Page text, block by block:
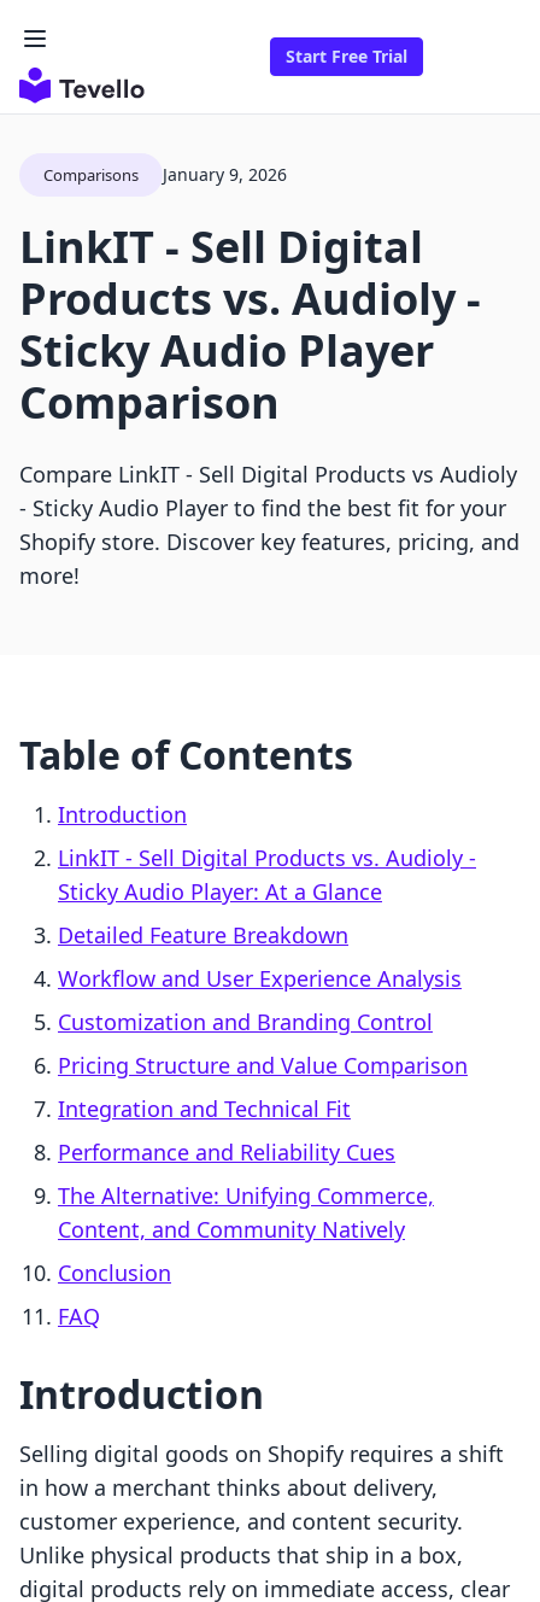
Start Free Trial
Comparisons January 9, 2026
LinkIT ‑ Sell Digital
Products vs. Audioly ‑
Sticky Audio Player
Comparison
Compare LinkIT ‑ Sell Digital Products vs Audioly
‑ Sticky Audio Player to find the best fit for your
Shopify store. Discover key features, pricing, and
more!
Table of Contents
Introduction
LinkIT ‑ Sell Digital Products vs. Audioly ‑
Sticky Audio Player: At a Glance
Detailed Feature Breakdown
Workflow and User Experience Analysis
Customization and Branding Control
Pricing Structure and Value Comparison
Integration and Technical Fit
Performance and Reliability Cues
The Alternative: Unifying Commerce,
Content, and Community Natively
Conclusion
FAQ
Introduction
Selling digital goods on Shopify requires a shift
in how a merchant thinks about delivery,
customer experience, and content security.
Unlike physical products that ship in a box,
digital products rely on immediate access, clear